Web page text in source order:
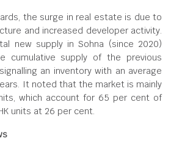
the surge in real estate is due to
and increased developer activity.
new supply in Sohna (since 2020)
cumulative supply of the previous
an inventory with an average
It noted that the market is mainly
which account for 65 per cent of
units at 26 per cent.